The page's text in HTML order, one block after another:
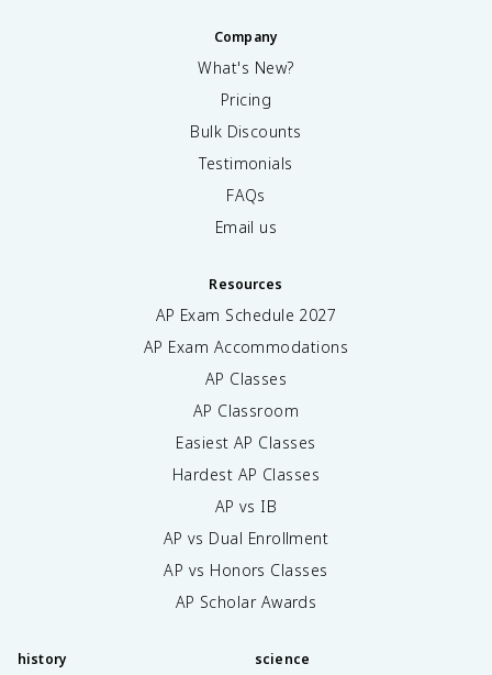
Company
What's New?
Pricing
Bulk Discounts
Testimonials
FAQs
Email us
Resources
AP Exam Schedule 2027
AP Exam Accommodations
AP Classes
AP Classroom
Easiest AP Classes
Hardest AP Classes
AP vs IB
AP vs Dual Enrollment
AP vs Honors Classes
AP Scholar Awards
history science